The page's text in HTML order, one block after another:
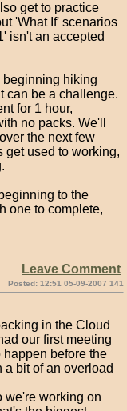
get to practice
'What If' scenarios
isn't an accepted
beginning hiking
can be a challenge.
for 1 hour,
no packs. We'll
the next few
get used to working,
to the
one to complete,
Leave Comment
Posted: 12:51 05-09-2007 141
in the Cloud
our first meeting
happen before the
a bit of an overload
we're working on